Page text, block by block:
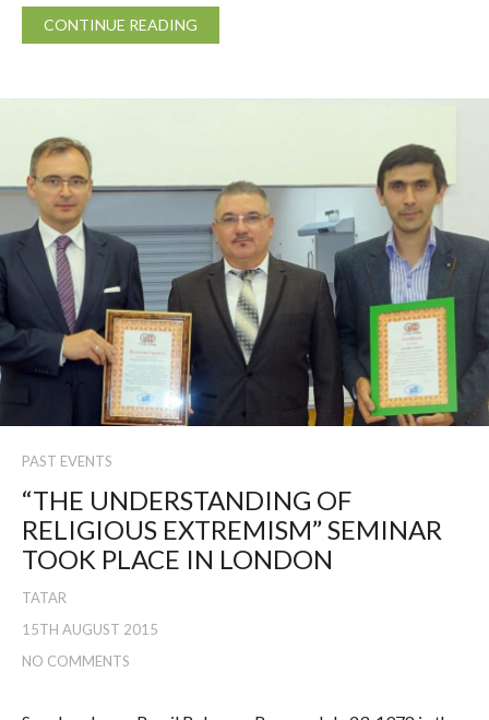
CONTINUE READING
PAST EVENTS
“THE UNDERSTANDING OF
RELIGIOUS EXTREMISM” SEMINAR
TOOK PLACE IN LONDON
TATAR
15TH AUGUST 2015
NO COMMENTS